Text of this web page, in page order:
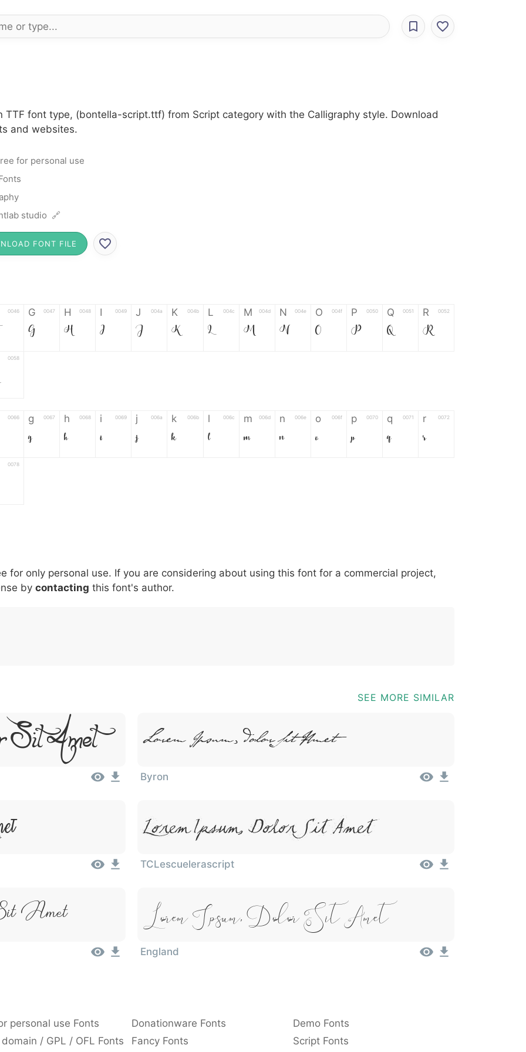
TTF font type, (bontella-script.ttf) from Script category with the Calligraphy style. Download
and websites.
for personal use
studio 🔗
FONT FILE
0046 G 0047
G
H 0048
H
I 0049
I
J 004a
J
K 004b
K
L 004c
L
M 004d
M
N 004e
N
O 004f
O
P 0050
P
Q 0051
Q
R 0052
R
0058
0066 g 0067
g
h 0068
h
i 0069
i
j 006a
j
k 006b
k
l 006c
l
m 006d
m
n 006e
n
o 006f
o
p 0070
p
q 0071
q
r 0072
r
0078
007c \ 005c
\
^ 005e
^
! 0021
!
. 002e
.
: 003a
:
, 002c ; 003b @ 0040 [ 005b ] 005d _ 005f {
for only personal use. If you are considering about using this font for a commercial project,
by contacting this font's author.
SEE MORE SIMILAR
Sit Amet Lorem Ipsum, Dolor Sit Amet
Byron
Lorem Ipsum, Dolor Sit Amet
TCLescuelerascript
Amet Lorem Ipsum, Dolor Sit Amet
England
personal use Fonts Donationware Fonts
Demo Fonts
/ GPL / OFL Fonts Fancy Fonts Script Fonts